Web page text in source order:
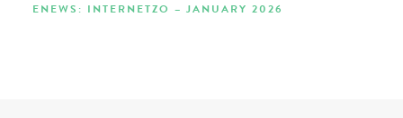
ENEWS: INTERNETZO – JANUARY 2026